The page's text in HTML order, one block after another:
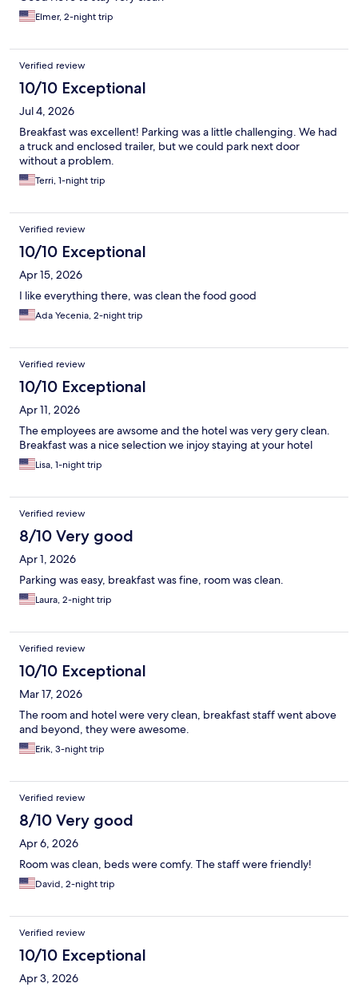
Elmer, 2-night trip
Verified review
10/10 Exceptional
Jul 4, 2026
Breakfast was excellent! Parking was a little challenging. We had
a truck and enclosed trailer, but we could park next door
without a problem.
Terri, 1-night trip
Verified review
10/10 Exceptional
Apr 15, 2026
I like everything there, was clean the food good
Ada Yecenia, 2-night trip
Verified review
10/10 Exceptional
Apr 11, 2026
The employees are awsome and the hotel was very gery clean.
Breakfast was a nice selection we injoy staying at your hotel
Lisa, 1-night trip
Verified review
8/10 Very good
Apr 1, 2026
Parking was easy, breakfast was fine, room was clean.
Laura, 2-night trip
Verified review
10/10 Exceptional
Mar 17, 2026
The room and hotel were very clean, breakfast staff went above
and beyond, they were awesome.
Erik, 3-night trip
Verified review
8/10 Very good
Apr 6, 2026
Room was clean, beds were comfy. The staff were friendly!
David, 2-night trip
Verified review
10/10 Exceptional
Apr 3, 2026